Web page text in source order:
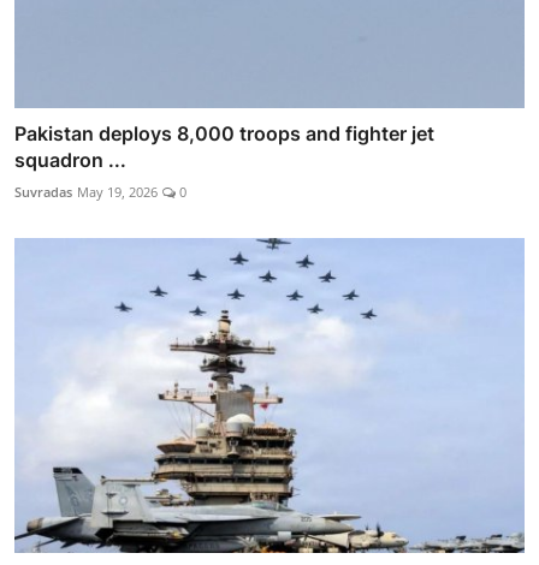
Pakistan deploys 8,000 troops and fighter jet
squadron ...
Suvradas May 19, 2026 0